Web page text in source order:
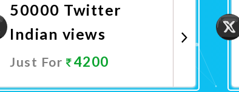
50000 Twitter
Indian views
Just For 4200